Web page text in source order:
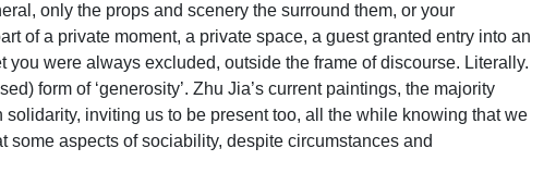
only the props and scenery the surround them, or your
of a private moment, a private space, a guest granted entry into an
were always excluded, outside the frame of discourse. Literally.
form of ‘generosity’. Zhu Jia’s current paintings, the majority
inviting us to be present too, all the while knowing that we
some aspects of sociability, despite circumstances and